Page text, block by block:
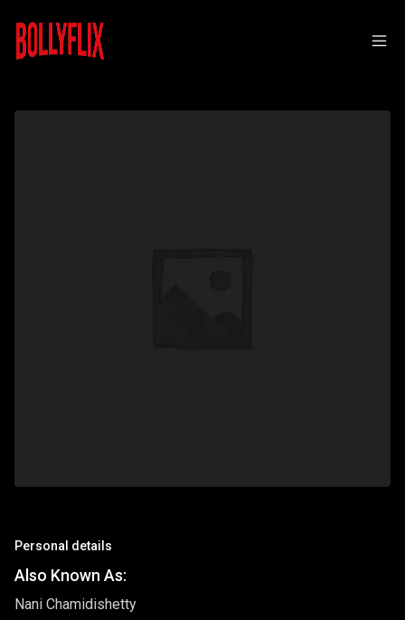
Personal details
Also Known As:
Nani Chamidishetty